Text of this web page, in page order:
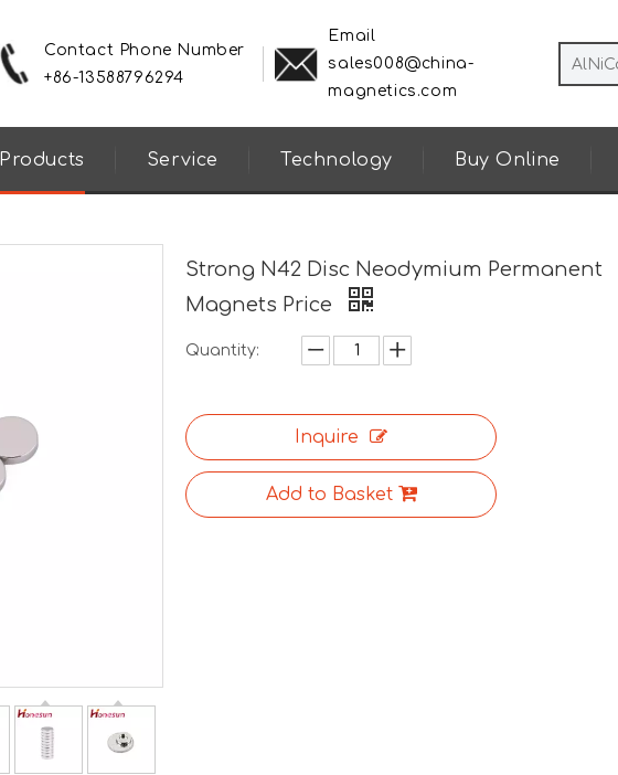
Contact Phone Number
+86-13588796294
Email
sales008@china-
magnetics.com
Products Service Technology Buy Online
Strong N42 Disc Neodymium Permanent
Magnets Price
Quantity:
Inquire
Add to Basket